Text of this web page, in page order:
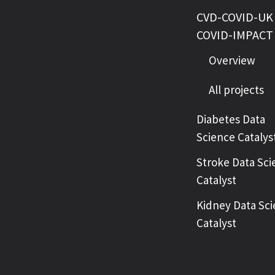
CVD-COVID-
COVID-IMPACT
Overview
All projects
Diabetes Data
Science
Stroke Data
Catalyst
Kidney Data
Catalyst